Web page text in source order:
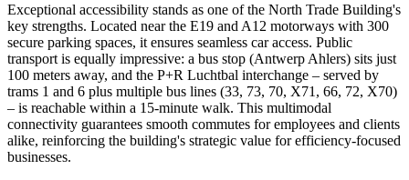
Exceptional accessibility stands as one of the North Trade Building's
key strengths. Located near the E19 and A12 motorways with 300
secure parking spaces, it ensures seamless car access. Public
transport is equally impressive: a bus stop (Antwerp Ahlers) sits just
100 meters away, and the P+R Luchtbal interchange – served by
trams 1 and 6 plus multiple bus lines (33, 73, 70, X71, 66, 72, X70)
– is reachable within a 15-minute walk. This multimodal
connectivity guarantees smooth commutes for employees and clients
alike, reinforcing the building's strategic value for efficiency-focused
businesses.